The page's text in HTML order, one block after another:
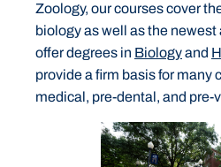
Zoology, our courses cover
biology as well as the newest
offer degrees in Biologyand
provide a firm basis for many
medical, pre-dental, and pre-